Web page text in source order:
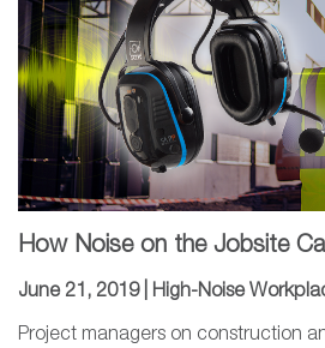
How Noise on the Jobsite
June 21, 2019 | High-Noise
Project managers on construction